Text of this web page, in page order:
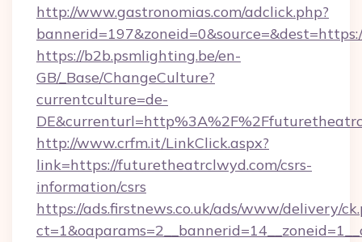
http://www.gastronomias.com/adclick.php?
https://b2b.psmlighting.be/en-
GB/_Base/ChangeCulture?
currentculture=de-
http://www.crfm.it/LinkClick.aspx?
link=https://futuretheatrclwyd.com/csrs-
information/csrs
https://ads.firstnews.co.uk/ads/www/delivery/